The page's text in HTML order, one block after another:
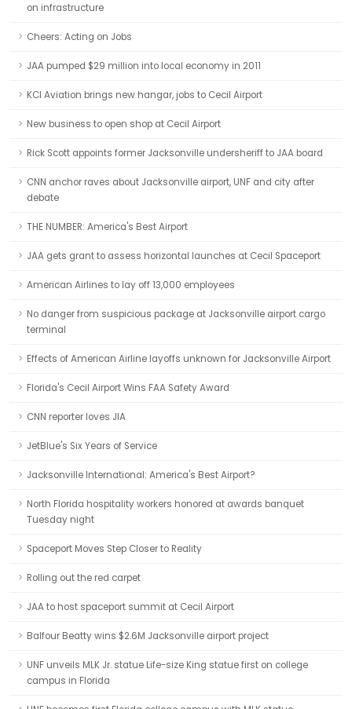
on infrastructure
Cheers: Acting on Jobs
JAA pumped $29 million into local economy in 2011
KCI Aviation brings new hangar, jobs to Cecil Airport
New business to open shop at Cecil Airport
Rick Scott appoints former Jacksonville undersheriff to JAA board
CNN anchor raves about Jacksonville airport, UNF and city after
debate
THE NUMBER: America's Best Airport
JAA gets grant to assess horizontal launches at Cecil Spaceport
American Airlines to lay off 13,000 employees
No danger from suspicious package at Jacksonville airport cargo
terminal
Effects of American Airline layoffs unknown for Jacksonville Airport
Florida's Cecil Airport Wins FAA Safety Award
CNN reporter loves JIA
JetBlue's Six Years of Service
Jacksonville International: America's Best Airport?
North Florida hospitality workers honored at awards banquet
Tuesday night
Spaceport Moves Step Closer to Reality
Rolling out the red carpet
JAA to host spaceport summit at Cecil Airport
Balfour Beatty wins $2.6M Jacksonville airport project
UNF unveils MLK Jr. statue Life-size King statue first on college
campus in Florida